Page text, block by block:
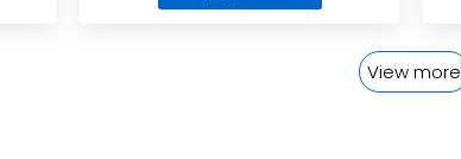
View more